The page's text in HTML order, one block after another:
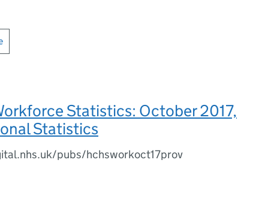
Statistics: October 2017,
Statistics
pubs/hchsworkoct17prov